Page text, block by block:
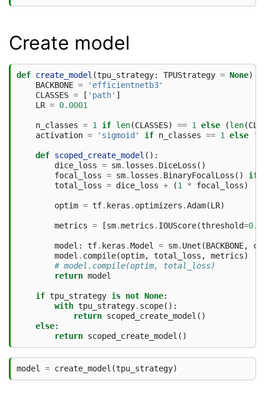
Create model
def create_model (tpu_strategy: TPUStrategy = None)
BACKBONE =
'efficientnetb3'
CLASSES = [ 'path' ]
LR = 0.0001
n_classes = 1 if len(CLASSES) == 1 else (len(
activation = 'sigmoid' if n_classes == 1 else
def scoped_create_model ():
dice_loss = sm. losses . DiceLoss ()
focal_loss = sm. losses . BinaryFocalLoss () if
total_loss = dice_loss + (1 * focal_loss)
optim = tf. keras . optimizers .Adam(LR)
metrics = [sm.metrics . IOUScore(threshold=0.5
model : tf. keras .Model = sm. Unet (BACKBONE,
model . compile(optim, total_loss , metrics)
# model.compile(optim, total_loss)
return model
if tpu_strategy is not None:
with tpu_strategy. scope():
return scoped_create_model ()
else:
return scoped_create_model ()
model = create_model (tpu_strategy)